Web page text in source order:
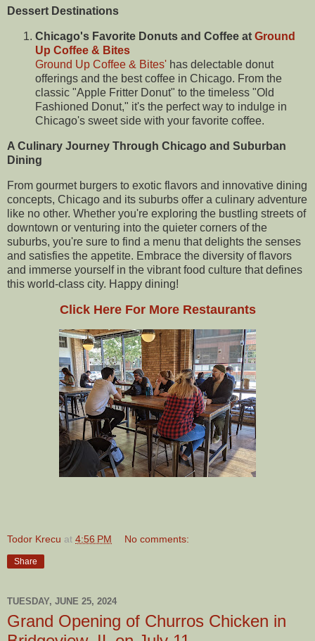
Dessert Destinations
Chicago's Favorite Donuts and Coffee at Ground
Up Coffee & Bites
Ground Up Coffee & Bites' has delectable donut
offerings and the best coffee in Chicago. From the
classic "Apple Fritter Donut" to the timeless "Old
Fashioned Donut," it's the perfect way to indulge in
Chicago's sweet side with your favorite coffee.
A Culinary Journey Through Chicago and Suburban
Dining
From gourmet burgers to exotic flavors and innovative dining
concepts, Chicago and its suburbs offer a culinary adventure
like no other. Whether you're exploring the bustling streets of
downtown or venturing into the quieter corners of the
suburbs, you're sure to find a menu that delights the senses
and satisfies the appetite. Embrace the diversity of flavors
and immerse yourself in the vibrant food culture that defines
this world-class city. Happy dining!
Click Here For More Restaurants
Todor Krecu at 4:56 PM No comments:
Share
TUESDAY, JUNE 25, 2024
Grand Opening of Churros Chicken in